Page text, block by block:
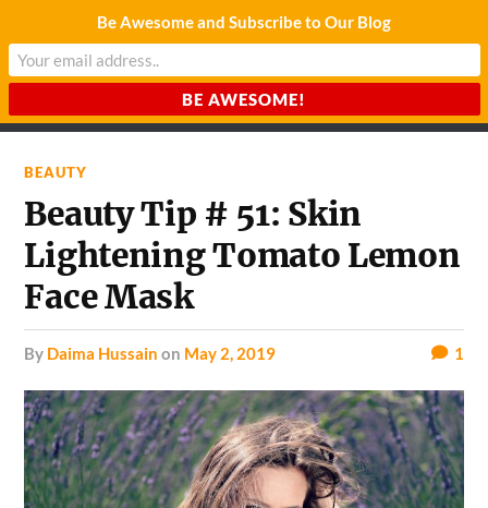
CHARDA SUURAJ
BEAUTY
Beauty Tip # 51: Skin
Lightening Tomato Lemon
Face Mask
by Daima Hussain on May 2, 2019 1
Be Awesome and Subscribe to Our Blog